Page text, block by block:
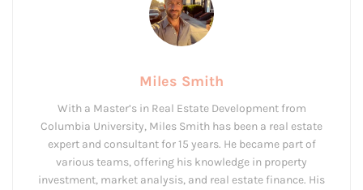
Miles Smith
With a Master’s in Real Estate Development from
Columbia University, Miles Smith has been a real estate
expert and consultant for 15 years. He became part of
various teams, offering his knowledge in property
investment, market analysis, and real estate finance. His